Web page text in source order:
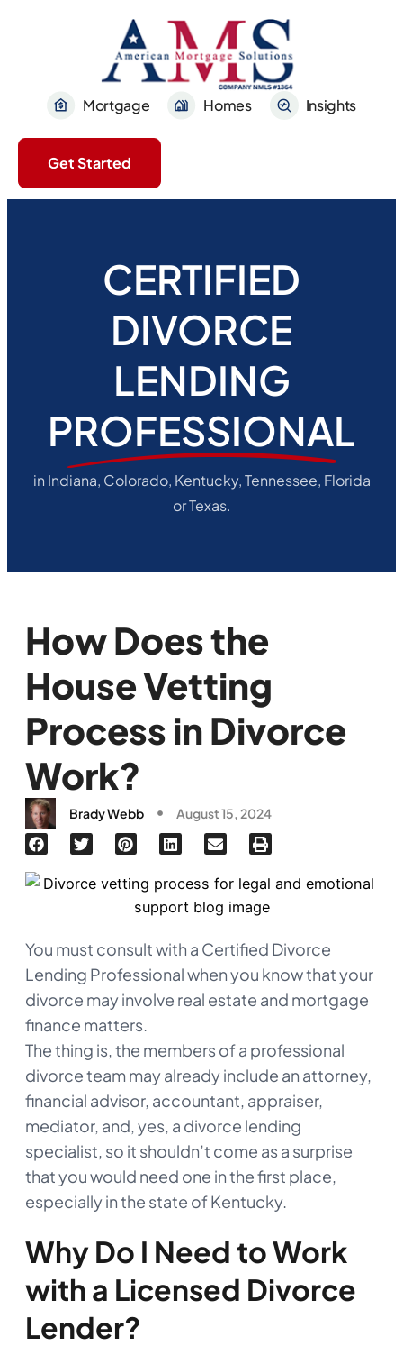
Mortgage Homes Insights
Get Started
CERTIFIED
DIVORCE
LENDING
PROFESSIONAL
in Indiana, Colorado, Kentucky, Tennessee, Florida
or Texas.
How Does the
House Vetting
Process in Divorce
Work?
Brady Webb August 15, 2024
You must consult with a Certified Divorce
Lending Professional when you know that your
divorce may involve real estate and mortgage
finance matters.
The thing is, the members of a professional
divorce team may already include an attorney,
financial advisor, accountant, appraiser,
mediator, and, yes, a divorce lending
specialist, so it shouldn’t come as a surprise
that you would need one in the first place,
especially in the state of Kentucky.
Why Do I Need to Work
with a Licensed Divorce
Lender?